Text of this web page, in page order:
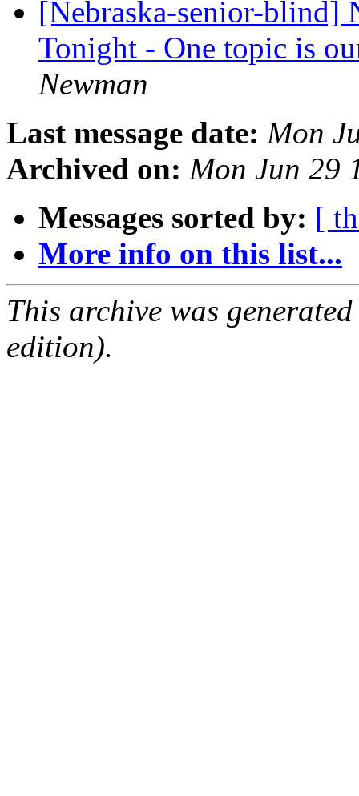
[Nebraska-senior-
Tonight - One topic is
Newman
Last message date: Mon
Archived on: Mon Jun 29
Messages sorted by: [
More info on this list...
This archive was
edition).